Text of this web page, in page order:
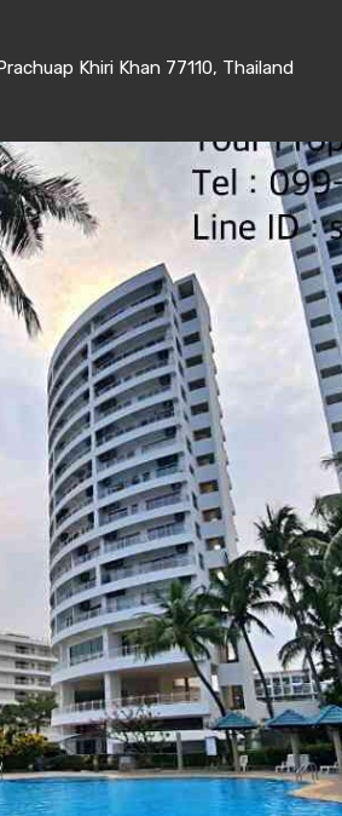
Khiri Khan 77110, Thailand